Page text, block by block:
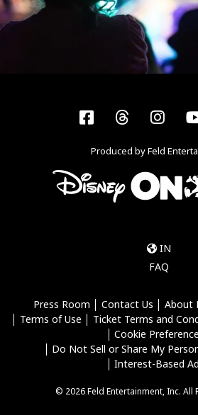
Facebook
Threads
Produced by Feld
IN
FAQ
Press Room Contact Us
About
Terms of Use
Ticket Terms and
Cookie
Do Not Sell or Share My
Interest-Based
© 2026 Feld Entertainment, Inc. All